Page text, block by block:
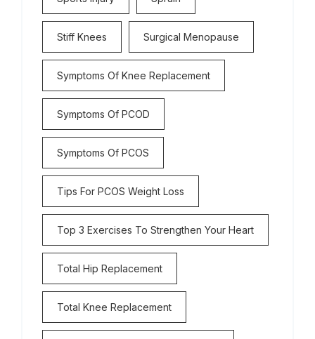
Stiff Knees Surgical Menopause
Symptoms Of Knee Replacement
Symptoms Of PCOD
Symptoms Of PCOS
Tips For PCOS Weight Loss
Top 3 Exercises To Strengthen Your Heart
Total Hip Replacement
Total Knee Replacement